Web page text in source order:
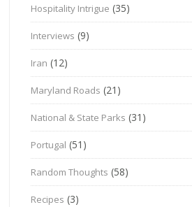
Hospitality Intrigue (35)
Interviews (9)
Iran (12)
Maryland Roads (21)
National & State Parks (31)
Portugal (51)
Random Thoughts (58)
Recipes (3)